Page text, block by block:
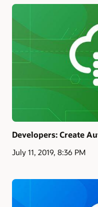
Developers: Create
July 11, 2019, 8:36 PM